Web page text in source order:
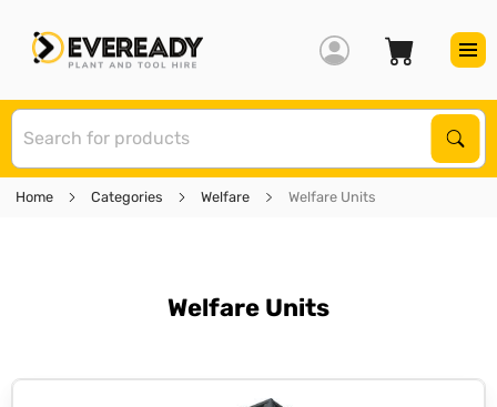
Home Categories Welfare Welfare Units
Welfare Units